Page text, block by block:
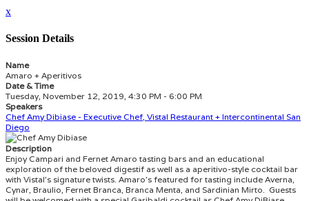
x
Session Details
Name
Amaro + Aperitivos
Date & Time
Tuesday, November 12, 2019, 4:30 PM - 6:00 PM
Speakers
Chef Amy Dibiase - Executive Chef, Vistal Restaurant + Intercontinental San
Diego
Description
Enjoy Campari and Fernet Amaro tasting bars and an educational
exploration of the beloved digestif as well as a aperitivo-style cocktail bar
with Vistal’s signature twists. Amaro’s featured for tasting include Averna,
Cynar, Braulio, Fernet Branca, Branca Menta, and Sardinian Mirto. Guests